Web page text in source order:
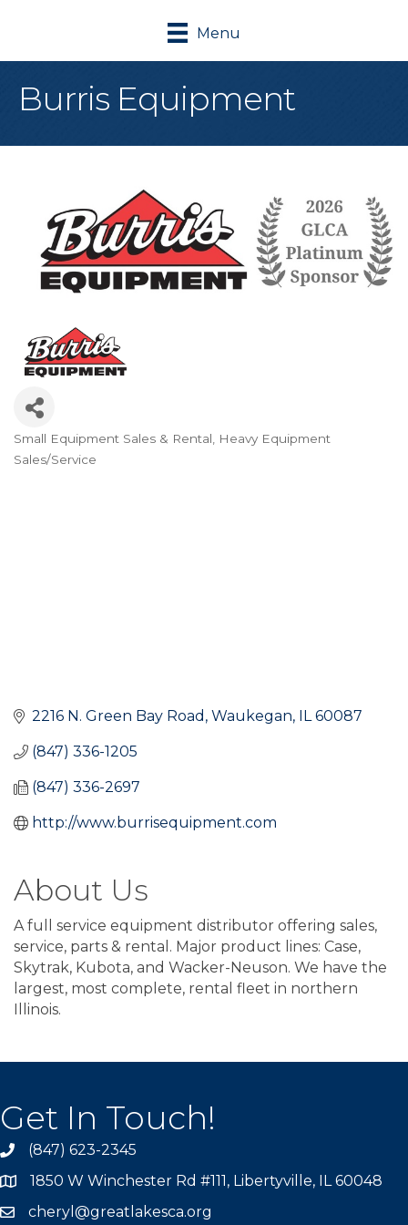
Menu
Burris Equipment
Categories
Small Equipment Sales & Rental
Heavy Equipment
Sales/Service
2216 N. Green Bay Road Waukegan IL 60087
(847) 336-1205
(847) 336-2697
http://www.burrisequipment.com
About Us
A full service equipment distributor offering sales,
service, parts & rental. Major product lines: Case,
Skytrak, Kubota, and Wacker-Neuson. We have the
largest, most complete, rental fleet in northern
Illinois.
Get In Touch!
(847) 623-2345
1850 W Winchester Rd #111, Libertyville, IL 60048
cheryl@greatlakesca.org